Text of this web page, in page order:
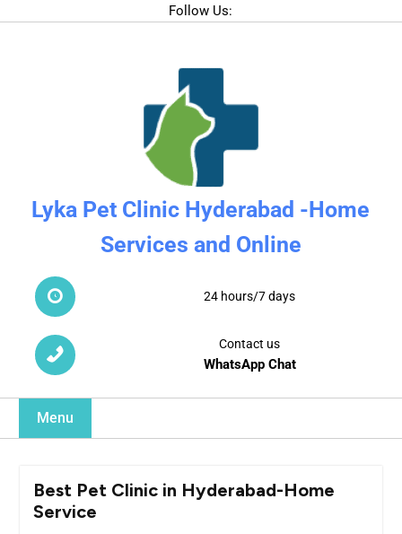
Follow Us:
Lyka Pet Clinic Hyderabad -Home
Services and Online
24 hours/7 days
Contact us
WhatsApp Chat
Menu
Best Pet Clinic in Hyderabad-Home
Service